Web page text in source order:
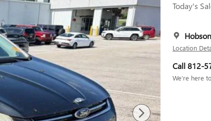
Today's
Location
Call 812-
We’re here